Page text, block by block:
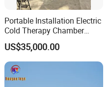
Portable Installation Electric
Cold Therapy Chamber
Fitness Salon Device
US$35,000.00